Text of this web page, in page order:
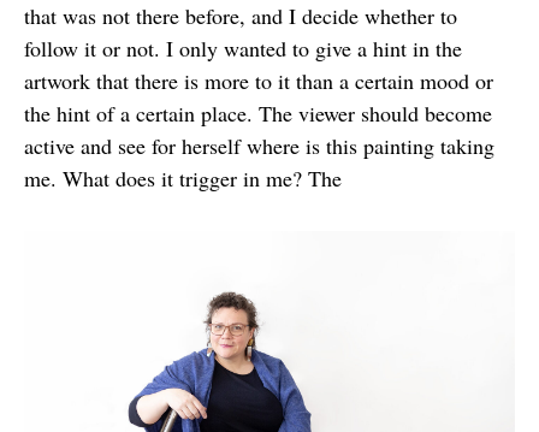
that was not there before, and I decide whether to
follow it or not. I only wanted to give a hint in the
artwork that there is more to it than a certain mood or
the hint of a certain place. The viewer should become
active and see for herself where is this painting taking
me. What does it trigger in me? The